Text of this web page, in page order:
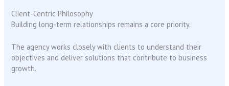
Client-Centric Philosophy
Building long-term relationships remains a core priority.
The agency works closely with clients to understand their
objectives and deliver solutions that contribute to business
growth.